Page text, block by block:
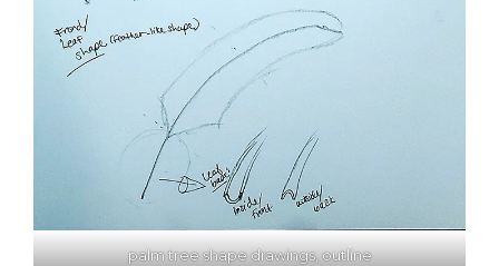
palm tree shape drawings, outline